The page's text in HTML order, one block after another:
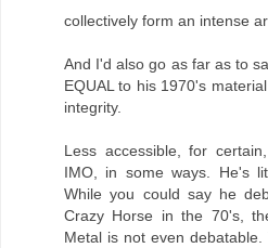
collectively form an intense
And I'd also go as far as to
EQUAL to his 1970's
integrity.
Less accessible, for
IMO, in some ways. He's
While you could say he
Crazy Horse in the 70's,
Metal is not even